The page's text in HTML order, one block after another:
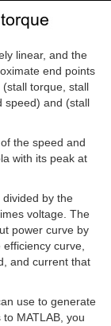
linear, and the
end points
torque, stall
speed) and (stall
the speed and
with its peak at
by the
voltage. The
power curve by
curve,
and current that
use to generate
MATLAB, you